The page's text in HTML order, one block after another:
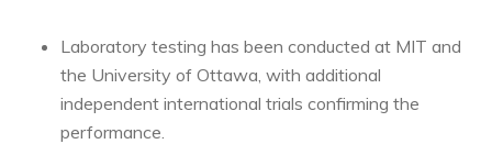
Laboratory testing has been conducted at MIT and
the University of Ottawa, with additional
independent international trials confirming the
performance.